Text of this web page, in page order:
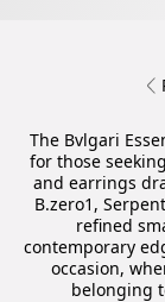
The Bvlgari
for those
and earrings
B.zero1,
refined
contemporary
occasion,
belonging